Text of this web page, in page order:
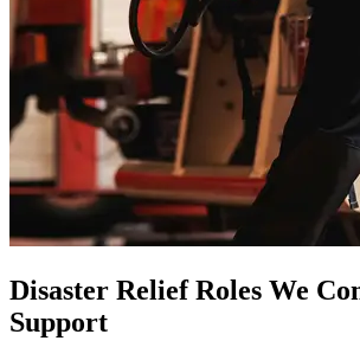
Disaster Relief Roles We
Support